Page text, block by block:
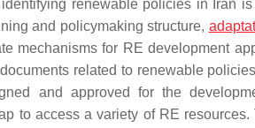
renewable policies in Iran
and policymaking structure,
mechanisms for RE development
related to renewable
and approved for the
to access a variety of RE